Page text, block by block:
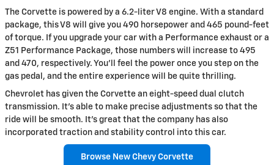
The Corvette is powered by a 6.2-liter V8 engine. With a standard
package, this V8 will give you 490 horsepower and 465 pound-feet
of torque. If you upgrade your car with a Performance exhaust or a
Z51 Performance Package, those numbers will increase to 495
and 470, respectively. You'll feel the power once you step on the
gas pedal, and the entire experience will be quite thrilling.
Chevrolet has given the Corvette an eight-speed dual clutch
transmission. It's able to make precise adjustments so that the
ride will be smooth. It's great that the company has also
incorporated traction and stability control into this car.
Browse New Chevy Corvette